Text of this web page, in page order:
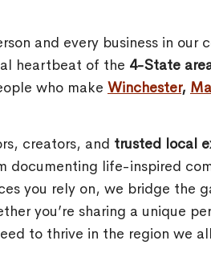
and every business in our
heartbeat of the 4-State
who make Winchester,
creators, and trusted local
documenting life-inspired
you rely on, we bridge the
you’re sharing a unique
to thrive in the region we